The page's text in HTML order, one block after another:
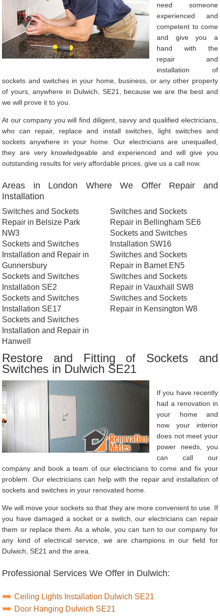
need someone
experienced and
competent to come
and give you a
hand with the
repair and
installation of
sockets and switches in your home, business, or any other property
of yours, anywhere in Dulwich, SE21, because we are the best and
we will prove it to you.
At our company you will find diligent, savvy and qualified electricians,
who can repair, replace and install switches, light switches and
sockets anywhere in your home. Our electricians are unequalled,
they are very knowledgeable and experienced and will give you
outstanding results for very affordable prices, give us a call now.
Areas in London Where We Offer Repair and
Installation
Switches and Sockets
Repair in Belsize Park
NW3
Sockets and Switches
Installation and Repair in
Gunnersbury
Sockets and Switches
Installation SE2
Sockets and Switches
Installation SE17
Sockets and Switches
Installation and Repair in
Hanwell
Switches and Sockets
Repair in Bellingham SE6
Sockets and Switches
Installation SW16
Switches and Sockets
Repair in Barnet EN5
Switches and Sockets
Repair in Vauxhall SW8
Switches and Sockets
Repair in Kensington W8
Restore and Fitting of Sockets and
Switches in Dulwich SE21
If you have recently
had a renovation in
your home and
now your interior
does not meet your
power needs, you
can call our
company and book a team of our electricians to come and fix your
problem. Our electricians can help with the repair and installation of
sockets and switches in your renovated home.
We will move your sockets so that they are more convenient to use. If
you have damaged a socket or a switch, our electricians can repair
them or replace them. As a whole, you can turn to our company for
any kind of electrical service, we are champions in our field for
Dulwich, SE21 and the area.
Professional Services We Offer in Dulwich:
Ceiling Lights Installation Dulwich SE21
Door Hanging Dulwich SE21